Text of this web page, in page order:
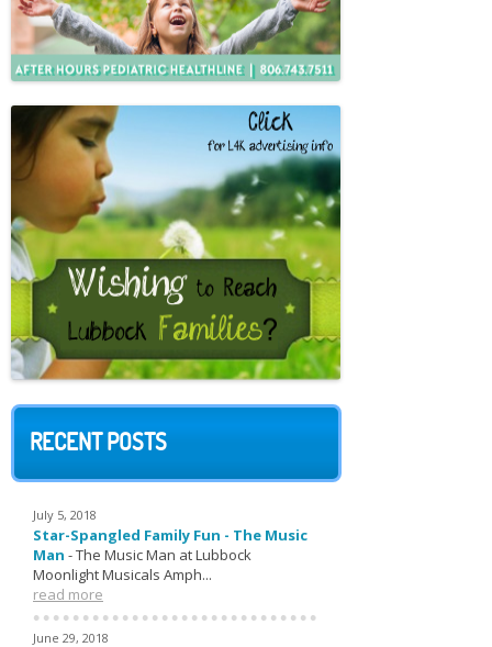
RECENT POSTS
July 5, 2018
Star-Spangled Family Fun - The Music
Man -The Music Man at Lubbock
Moonlight Musicals Amph...
read more
June 29, 2018